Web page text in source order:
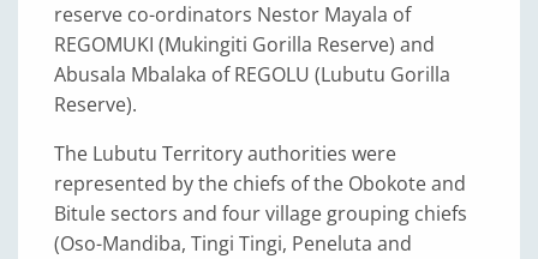
reserve co-ordinators Nestor Mayala of
REGOMUKI (Mukingiti Gorilla Reserve) and
Abusala Mbalaka of REGOLU (Lubutu Gorilla
Reserve).
The Lubutu Territory authorities were
represented by the chiefs of the Obokote and
Bitule sectors and four village grouping chiefs
(Oso-Mandiba, Tingi Tingi, Peneluta and